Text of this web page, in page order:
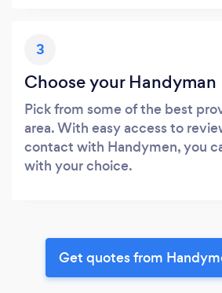
3
Choose your Handyman
Pick from some of the best
area. With easy access to
contact with Handymen, you
with your choice.
Get quotes from